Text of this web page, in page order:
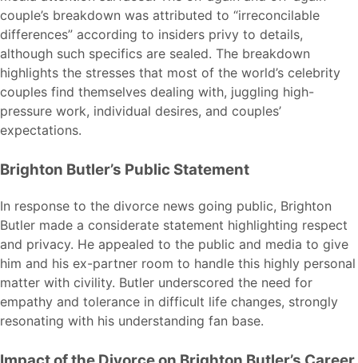
couple’s breakdown was attributed to “irreconcilable
differences” according to insiders privy to details,
although such specifics are sealed. The breakdown
highlights the stresses that most of the world’s celebrity
couples find themselves dealing with, juggling high-
pressure work, individual desires, and couples’
expectations.
Brighton Butler’s Public Statement
In response to the divorce news going public, Brighton
Butler made a considerate statement highlighting respect
and privacy. He appealed to the public and media to give
him and his ex-partner room to handle this highly personal
matter with civility. Butler underscored the need for
empathy and tolerance in difficult life changes, strongly
resonating with his understanding fan base.